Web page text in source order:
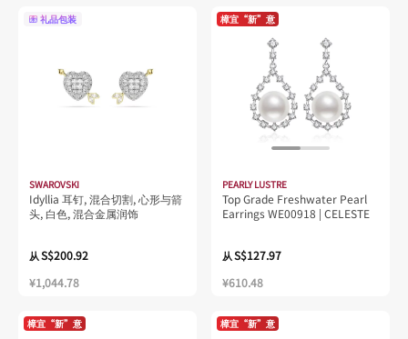
礼品包装
SWAROVSKI
Idyllia 耳钉, 混合切割, 心形与箭
头, 白色, 混合金属润饰
从S$200.92
¥1,044.78
樟宜“新”意
PEARLY LUSTRE
Top Grade Freshwater Pearl
Earrings WE00918 | CELESTE
从S$127.97
¥610.48
樟宜“新”意 樟宜“新”意